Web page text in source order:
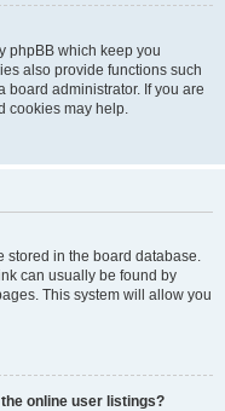
phpBB which keep you
also provide functions such
board administrator. If you are
cookies may help.
stored in the board database.
can usually be found by
This system will allow you
online user listings?